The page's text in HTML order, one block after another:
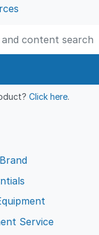
Click here.
Service